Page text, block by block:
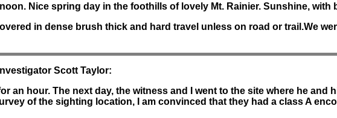
Nice spring day in the foothills of lovely Mt. Rainier. Sunshine, with
in dense brush thick and hard travel unless on road or trail.We
Scott Taylor:
an hour. The next day, the witness and I went to the site where he and
of the sighting location, I am convinced that they had a class A